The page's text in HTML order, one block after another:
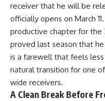
receiver that he will be
officially opens on March
productive chapter for the
proved last season that
is a farewell that feels
natural transition for one
wide receivers.
A Clean Break Before